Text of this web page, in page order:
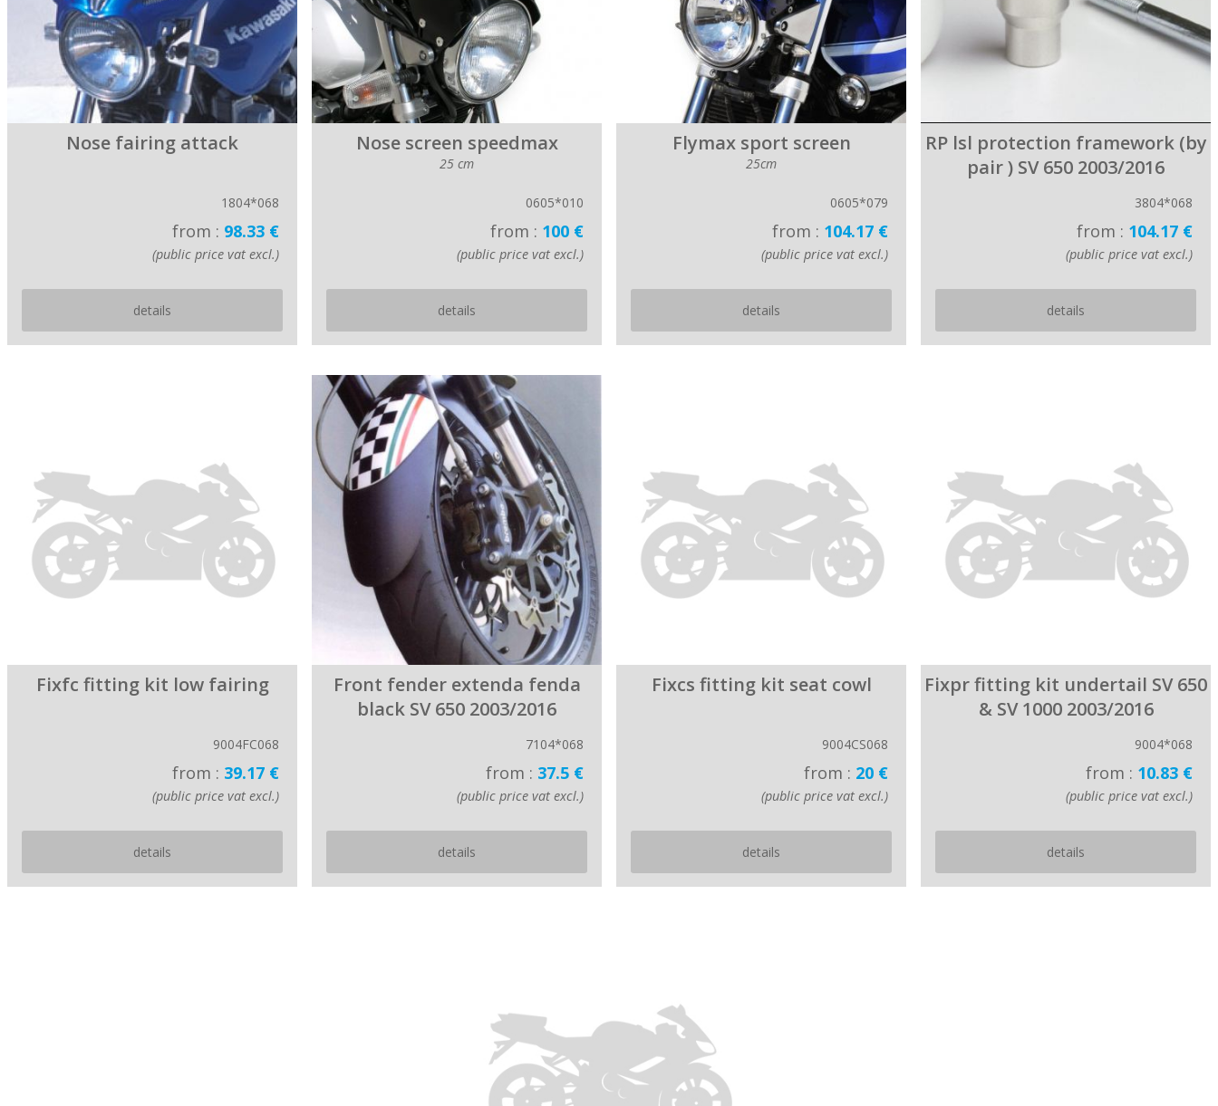
Nose fairing attack
1804*068
from : 98.33 €
(public price vat excl.)
details
Nose screen speedmax
25 cm
0605*010
from : 100 €
(public price vat excl.)
details
Flymax sport screen
25cm
0605*079
from : 104.17 €
(public price vat excl.)
details
RP lsl protection framework (by
pair ) SV 650 2003/2016
3804*068
from : 104.17 €
(public price vat excl.)
details
Fixfc fitting kit low fairing
9004FC068
from : 39.17 €
(public price vat excl.)
details
Front fender extenda fenda
black SV 650 2003/2016
7104*068
from : 37.5 €
(public price vat excl.)
details
Fixcs fitting kit seat cowl
9004CS068
from : 20 €
(public price vat excl.)
details
Fixpr fitting kit undertail SV 650
& SV 1000 2003/2016
9004*068
from : 10.83 €
(public price vat excl.)
details